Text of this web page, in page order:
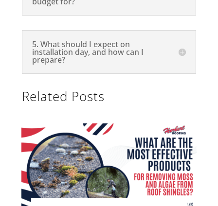
5. What should I expect on
installation day, and how can I
prepare?
Related Posts